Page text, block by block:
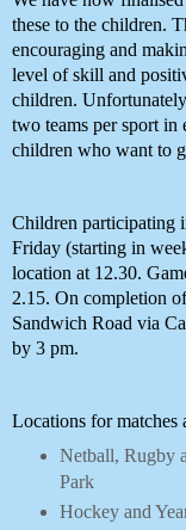
these to the children.
encouraging and
level of skill and
children.
two teams per sport in
children who want to
Children participating
Friday (starting in
location at 12.30.
2.15. On completion
Sandwich Road via
by 3 pm.
Locations for matches
Netball, Rugby
Park
Hockey and